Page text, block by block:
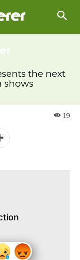
the next
shows
19